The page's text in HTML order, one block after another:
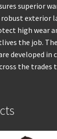
superior
exterior
high wear
the job.
developed
the trades